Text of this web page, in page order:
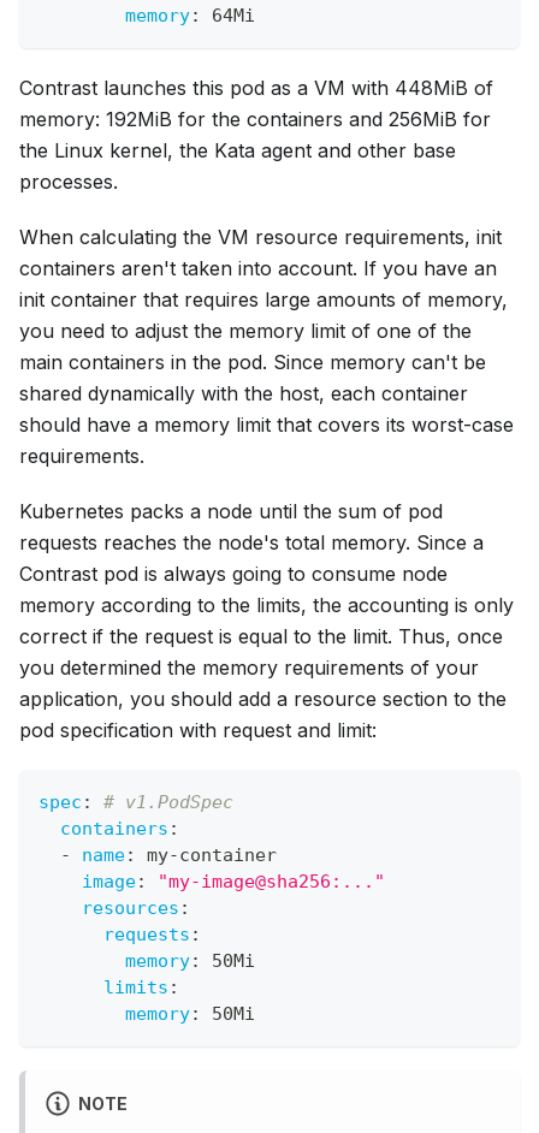
memory: 64Mi
Contrast launches this pod as a VM with 448MiB of
memory: 192MiB for the containers and 256MiB for
the Linux kernel, the Kata agent and other base
processes.
When calculating the VM resource requirements, init
containers aren't taken into account. If you have an
init container that requires large amounts of memory,
you need to adjust the memory limit of one of the
main containers in the pod. Since memory can't be
shared dynamically with the host, each container
should have a memory limit that covers its worst-case
requirements.
Kubernetes packs a node until the sum of pod
requests reaches the node's total memory. Since a
Contrast pod is always going to consume node
memory according to the limits, the accounting is only
correct if the request is equal to the limit. Thus, once
you determined the memory requirements of your
application, you should add a resource section to the
pod specification with request and limit:
spec :
# v1.PodSpec
containers :
-
name: my-container
image:
"my-image@sha256:..."
resources :
requests :
memory:
50Mi
limits :
memory: 50Mi
NOTE